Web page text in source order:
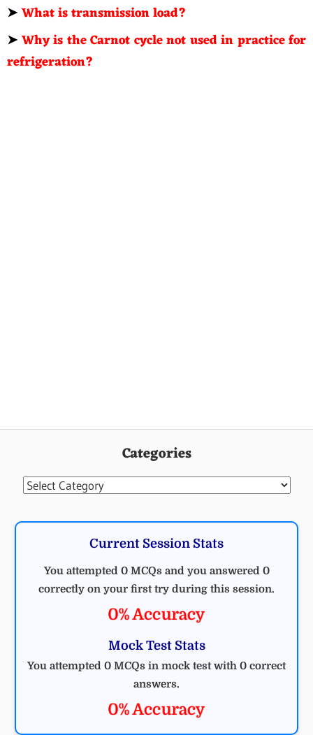
➤What is transmission load?
➤Why is the Carnot cycle not used in practice for
refrigeration?
Categories
Categories
Current Session Stats
You attempted 0 MCQs and you answered 0
correctly on your first try during this session.
0% Accuracy
Mock Test Stats
You attempted 0 MCQs in mock test with 0 correct
answers.
0% Accuracy